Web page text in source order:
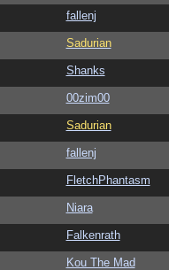
fallenj
Sadurian
Shanks
00zim00
Sadurian
fallenj
FletchPhantasm
Niara
Falkenrath
Kou The Mad